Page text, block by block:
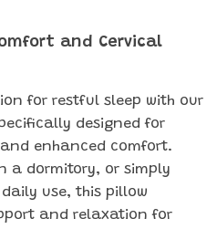
and Cervical
for restful sleep with our
designed for
enhanced comfort.
a dormitory, or simply
use, this pillow
and relaxation for